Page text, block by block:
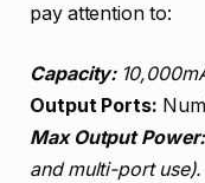
pay attention to:
Capacity:
Output Ports:
Max Output Power:
and multi-port use).